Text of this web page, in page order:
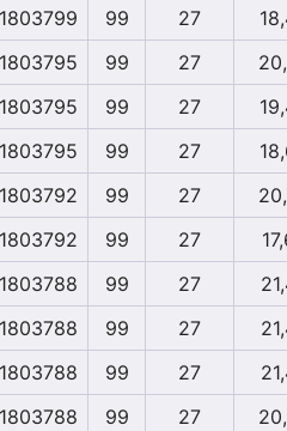
1803799
99 27
1803795
99 27
1803795
99 27
1803795
99 27
1803792
99 27
1803792
99 27
1803788
99 27
1803788
99 27
1803788
99 27
1803788
99 27